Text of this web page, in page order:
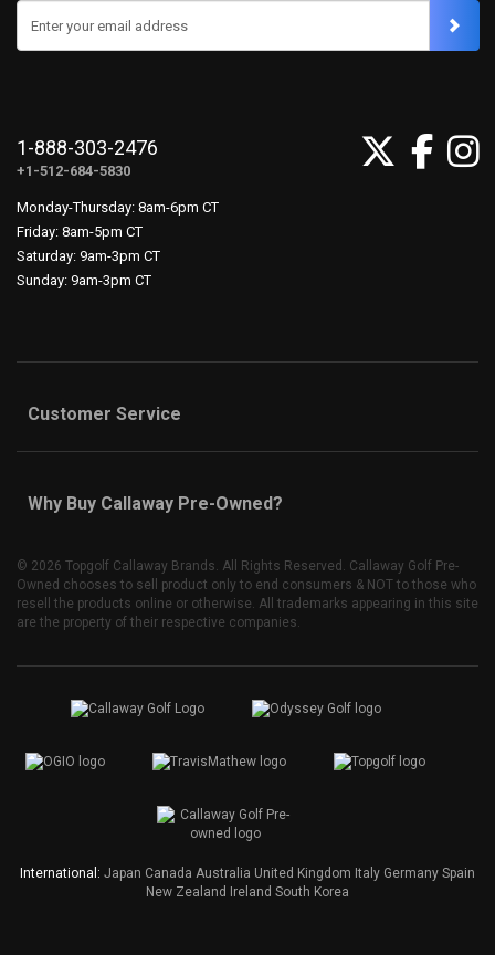
Enter your email address
1-888-303-2476
+1-512-684-5830
Monday-Thursday: 8am-6pm CT
Friday: 8am-5pm CT
Saturday: 9am-3pm CT
Sunday: 9am-3pm CT
Customer Service
Why Buy Callaway Pre-Owned?
© 2026 Topgolf Callaway Brands. All Rights Reserved. Callaway Golf Pre-
Owned chooses to sell product only to end consumers & NOT to those who
resell the products online or otherwise. All trademarks appearing in this site
are the property of their respective companies.
International: Japan Canada Australia United Kingdom Italy Germany Spain
New Zealand
Ireland South Korea